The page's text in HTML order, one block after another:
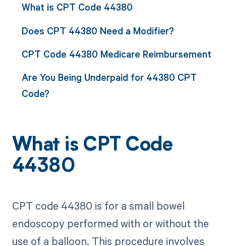
What is CPT Code 44380
Does CPT 44380 Need a Modifier?
CPT Code 44380 Medicare Reimbursement
Are You Being Underpaid for 44380 CPT
Code?
What is CPT Code
44380
CPT code 44380 is for a small bowel
endoscopy performed with or without the
use of a balloon. This procedure involves